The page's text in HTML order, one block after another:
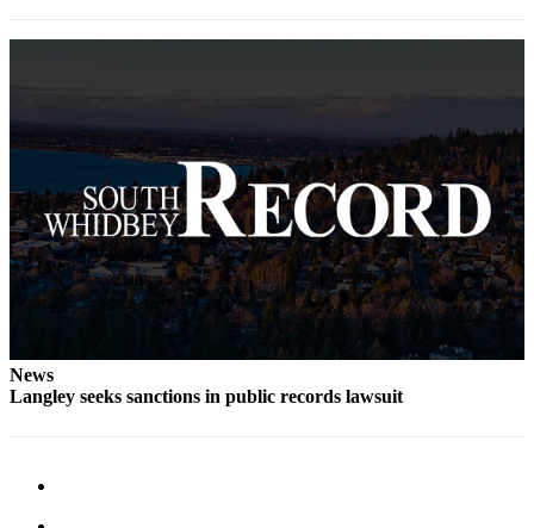
Special
Sections
Services
About
Us
Contact
Us
Submission
News
Langley seeks sanctions in public records lawsuit